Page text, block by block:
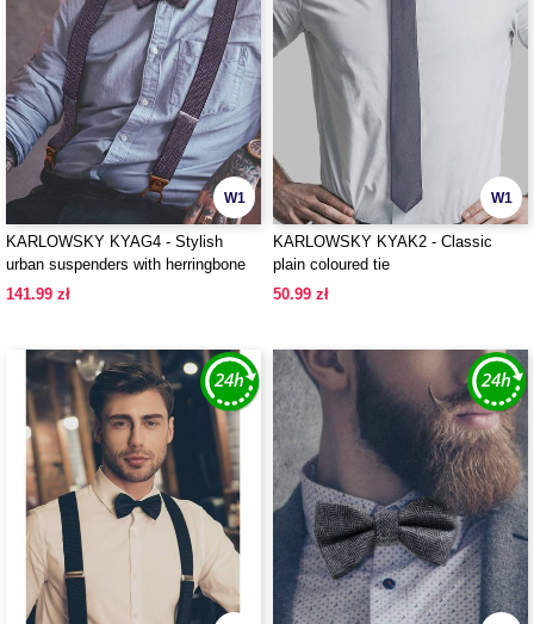
W1
KARLOWSKY KYAG4 - Stylish
urban suspenders with herringbone
pattern
141.99 zł
W1
KARLOWSKY KYAK2 - Classic
plain coloured tie
50.99 zł